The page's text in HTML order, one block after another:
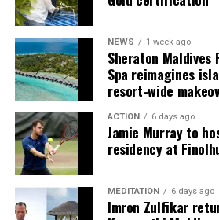
Guests are also provided with
island’s pathways, gardens and
JOALI Maldives said the awards
team and the support of its
community. The resort also said it
developing experiences focused on
and connection.
The recognition adds to JOALI
the Maldives’ luxury resort sector,
design and Creative Living
NEWS 1 week ago
Sheraton Maldives
Spa reimagines
resort-wide
ACTION 6 days ago
Jamie Murray to
residency at
MEDITATION 6 days ago
Imron Zulfikar